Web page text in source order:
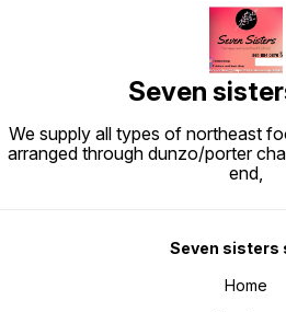
Seven
We supply all types of northeast
arranged through dunzo/porter
end,
Seven sisters
Home